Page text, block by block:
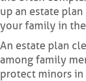
up an estate
your family in
An estate plan
among family
protect minors